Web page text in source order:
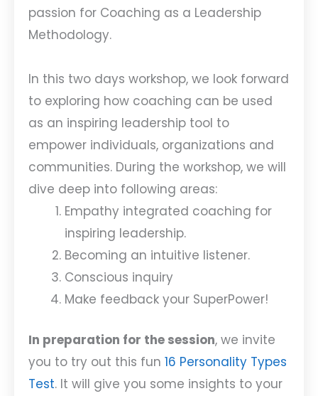
passion for Coaching as a Leadership
Methodology.
In this two days workshop, we look forward
to exploring how coaching can be used
as an inspiring leadership tool to
empower individuals, organizations and
communities. During the workshop, we will
dive deep into following areas:
Empathy integrated coaching for
inspiring leadership.
Becoming an intuitive listener.
Conscious inquiry
Make feedback your SuperPower!
In preparation for the session, we invite
you to try out this fun 16 Personality Types
Test. It will give you some insights to your